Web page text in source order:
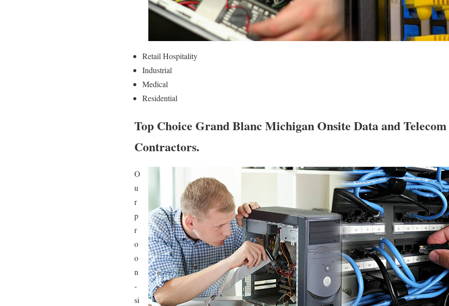
Retail Hospitality
Industrial
Medical
Residential
Top Choice Grand Blanc Michigan Onsite Data and
Contractors.
O
u
r
p
r
o
o
n
-
si